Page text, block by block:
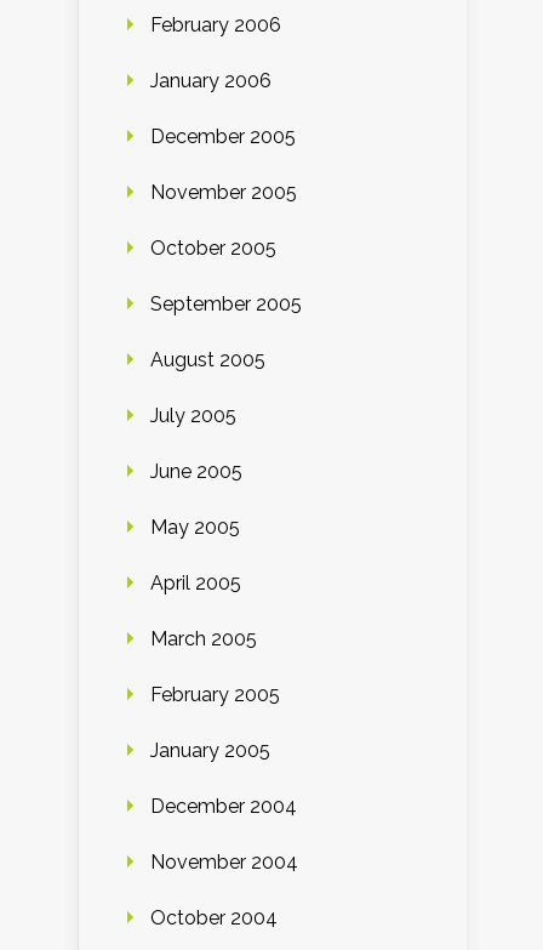
February 2006
January 2006
December 2005
November 2005
October 2005
September 2005
August 2005
July 2005
June 2005
May 2005
April 2005
March 2005
February 2005
January 2005
December 2004
November 2004
October 2004